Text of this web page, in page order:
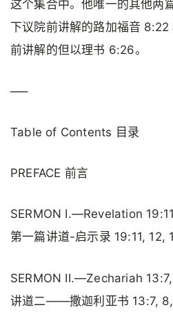
这个集合中。他唯一的其他两
下议院前讲解的路加福音
前讲解的但以理书 6:26。
—–
Table of Contents 目录
PREFACE 前言
SERMON I.—Revelation
第一篇讲道-启示录 19:11, 12,
SERMON II.—Zechariah
讲道二——撒迦利亚书 13:7,